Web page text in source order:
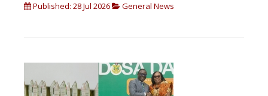
Published: 28 Jul 2026 General News